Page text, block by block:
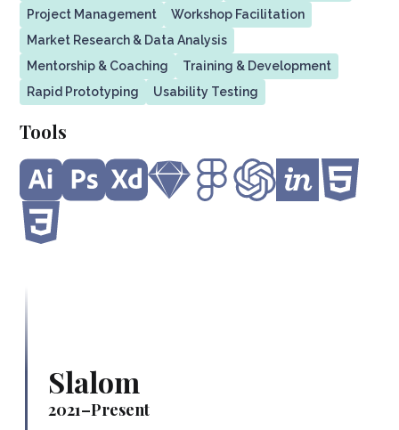
Project Management
Workshop Facilitation
Market Research & Data Analysis
Mentorship & Coaching
Training & Development
Rapid Prototyping
Usability Testing
Tools
Slalom
2021–Present